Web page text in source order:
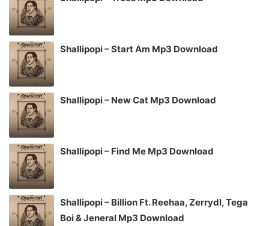
Shallipopi – Start Am Mp3 Download
Shallipopi – New Cat Mp3 Download
Shallipopi – Find Me Mp3 Download
Shallipopi – Billion Ft. Reehaa, Zerrydl, Tega
Boi & Jeneral Mp3 Download